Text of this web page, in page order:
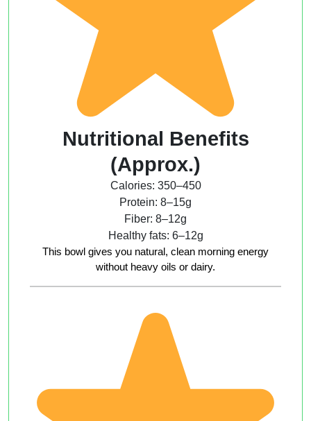
Nutritional Benefits
(Approx.)
Calories: 350–450
Protein: 8–15g
Fiber: 8–12g
Healthy fats: 6–12g
This bowl gives you natural, clean morning energy
without heavy oils or dairy.